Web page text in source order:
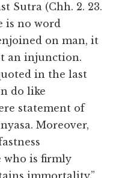
Sutra (Chh. 2. 23.
is no word
on man, it
an injunction.
in the last
do like
statement of
Moreover,
who is firmly